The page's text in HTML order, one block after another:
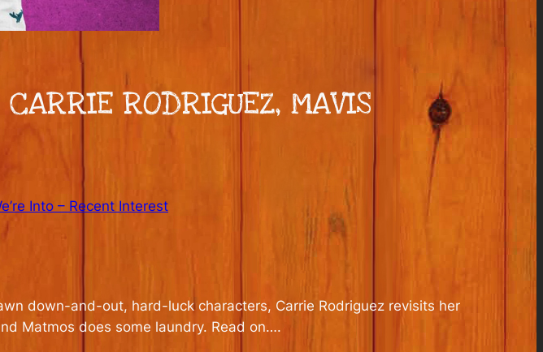
RODRIGUEZ, MAVIS
Into – Recent Interest
down-and-out, hard-luck characters, Carrie Rodriguez revisits her
Matmos does some laundry. Read on….